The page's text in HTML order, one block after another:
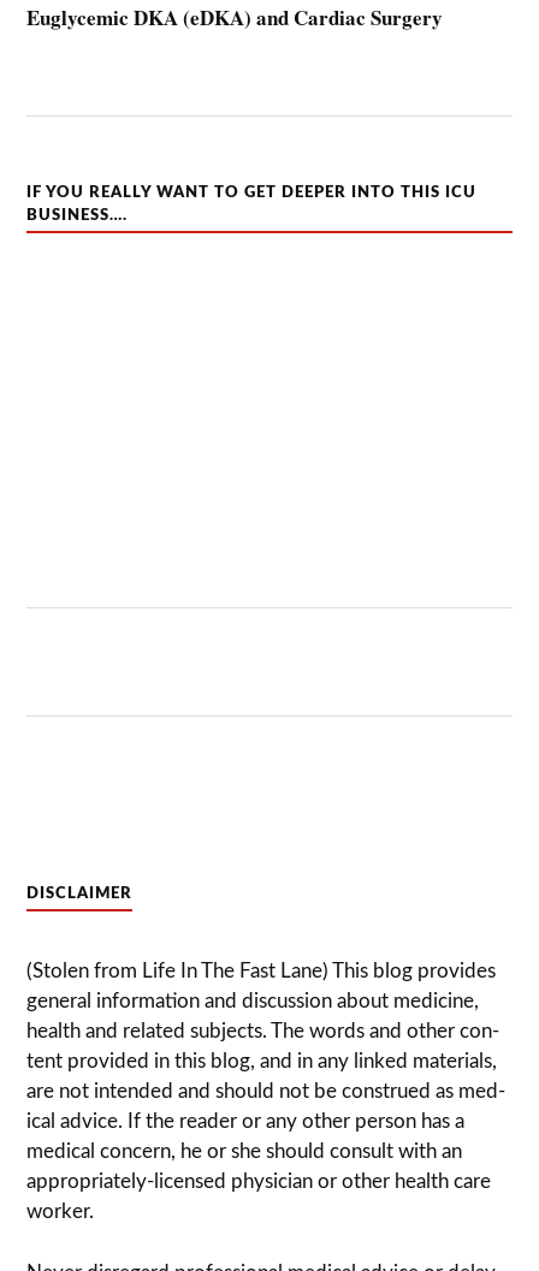
Euglycemic DKA (eDKA) and Cardiac Surgery
IF YOU REALLY WANT TO GET DEEPER INTO THIS ICU
BUSINESS….
DISCLAIMER
(Stolen from Life In The Fast Lane) This blog pro­vides
gen­eral infor­ma­tion and dis­cussion about med­i­cine,
health and related sub­jects. The words and other con­
tent pro­vided in this blog, and in any linked mate­ri­als,
are not intended and should not be con­strued as med­
ical advice. If the reader or any other per­son has a
med­ical con­cern, he or she should con­sult with an
appropriately-licensed physi­cian or other health care
worker.